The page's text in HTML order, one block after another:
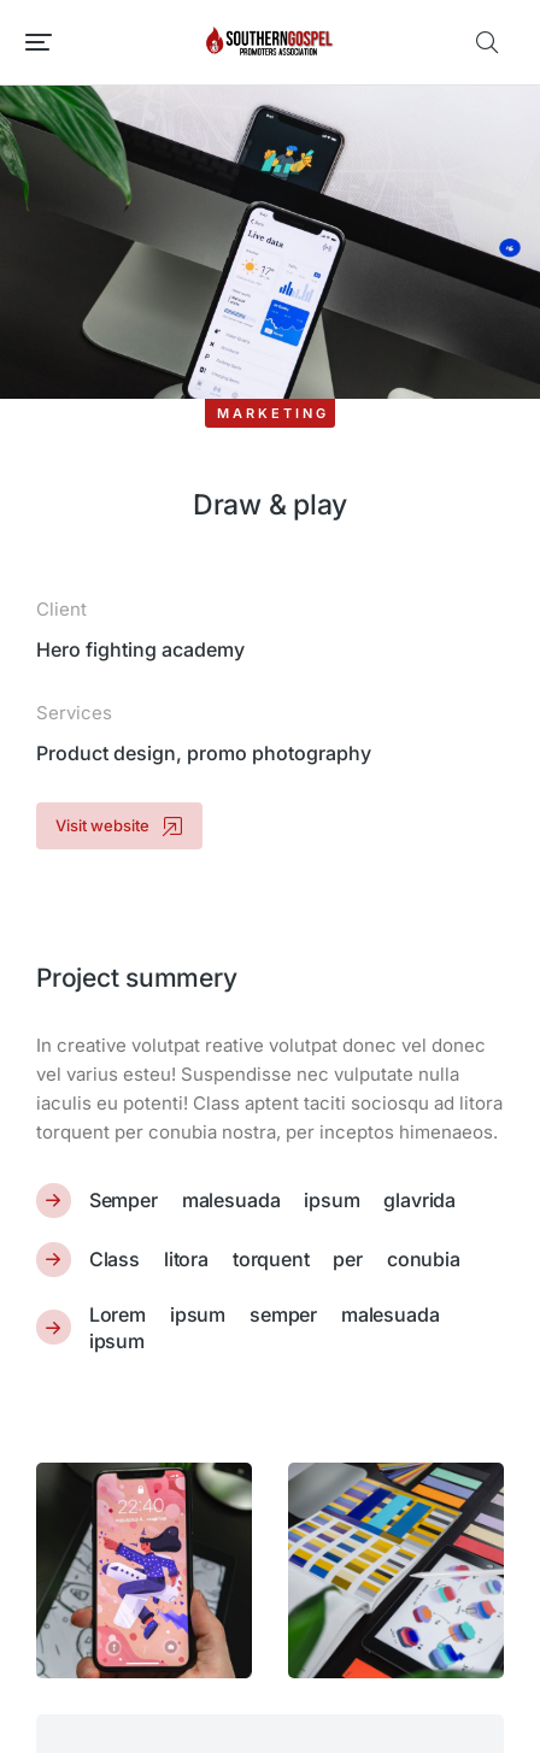
MARKETING
Draw & play
Client
Hero fighting academy
Services
Product design, promo photography
Visit website
Project summery
In creative volutpat reative volutpat donec vel donec
vel varius esteu! Suspendisse nec vulputate nulla
iaculis eu potenti! Class aptent taciti sociosqu ad litora
torquent per conubia nostra, per inceptos himenaeos.
Semper malesuada ipsum glavrida
Class litora torquent per conubia
Lorem ipsum semper malesuada
ipsum